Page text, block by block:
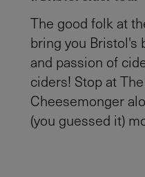
The good folk at
bring you Bristol's
and passion of
ciders! Stop at
Cheesemonger
(you guessed it)